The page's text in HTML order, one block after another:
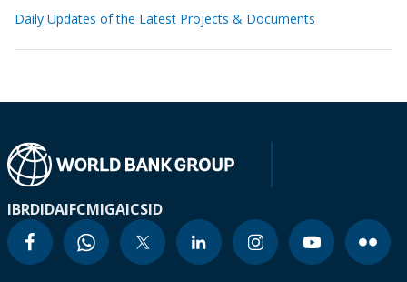
Daily Updates of the Latest Projects & Documents
IBRDIDAIFCMIGAICSID